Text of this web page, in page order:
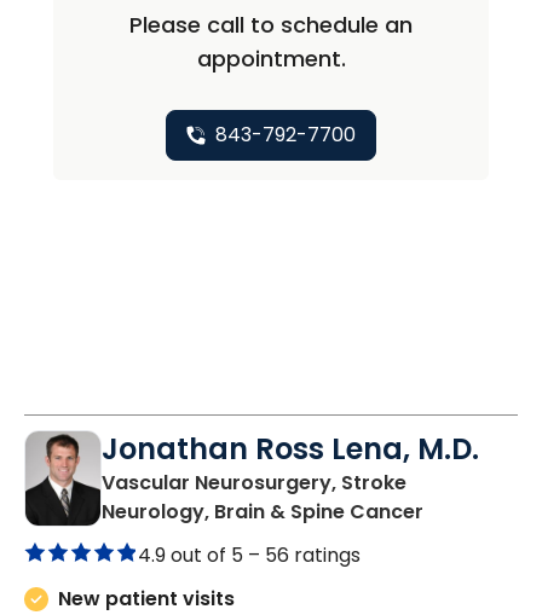
Please call to schedule an
appointment.
843-792-7700
Jonathan Ross Lena, M.D.
Vascular Neurosurgery, Stroke
Neurology, Brain & Spine Cancer
4.9 out of 5 – 56 ratings
New patient visits